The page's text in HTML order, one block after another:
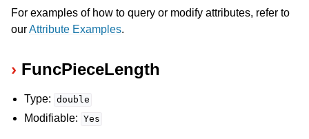
navigation of Release Notes for Gurobi 13.0
navigation of C++ API
navigation of .NET API
For examples of how to query or modify attributes, refer to
ourAttribute Examples.
FuncPieceLength
Type: double
Modifiable: Yes